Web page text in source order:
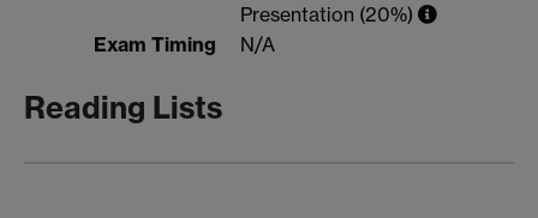
Presentation (20%)
Exam Timing
N/A
Reading Lists